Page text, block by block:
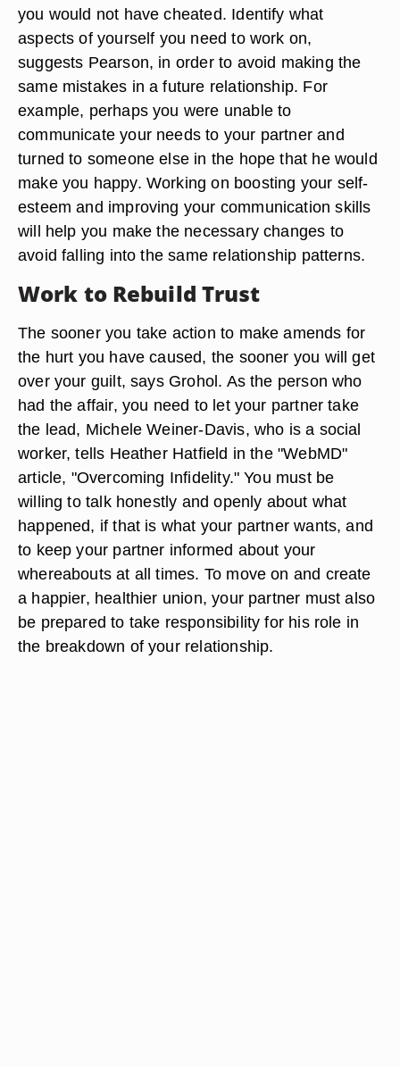
you would not have cheated. Identify what
aspects of yourself you need to work on,
suggests Pearson, in order to avoid making the
same mistakes in a future relationship. For
example, perhaps you were unable to
communicate your needs to your partner and
turned to someone else in the hope that he would
make you happy. Working on boosting your self-
esteem and improving your communication skills
will help you make the necessary changes to
avoid falling into the same relationship patterns.
Work to Rebuild Trust
The sooner you take action to make amends for
the hurt you have caused, the sooner you will get
over your guilt, says Grohol. As the person who
had the affair, you need to let your partner take
the lead, Michele Weiner-Davis, who is a social
worker, tells Heather Hatfield in the "WebMD"
article, "Overcoming Infidelity." You must be
willing to talk honestly and openly about what
happened, if that is what your partner wants, and
to keep your partner informed about your
whereabouts at all times. To move on and create
a happier, healthier union, your partner must also
be prepared to take responsibility for his role in
the breakdown of your relationship.